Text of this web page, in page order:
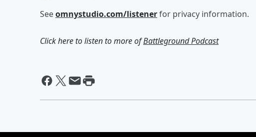
Seeomnystudio.com/listenerfor privacy information.
Click here to listen to more ofBattleground Podcast